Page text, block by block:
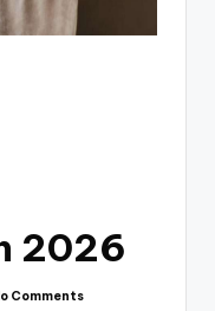
2026
Comments